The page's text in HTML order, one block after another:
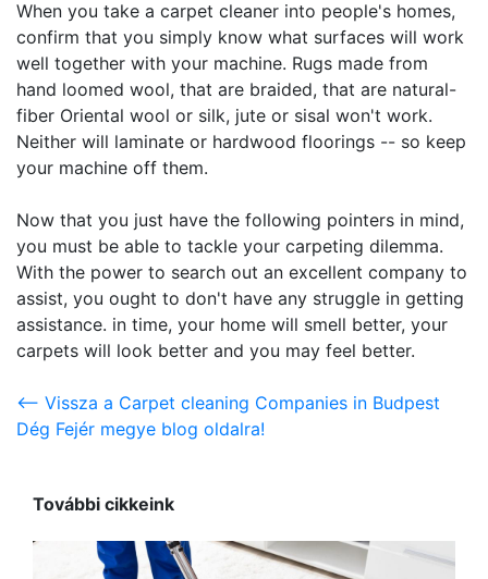
When you take a carpet cleaner into people's homes,
confirm that you simply know what surfaces will work
well together with your machine. Rugs made from
hand loomed wool, that are braided, that are natural-
fiber Oriental wool or silk, jute or sisal won't work.
Neither will laminate or hardwood floorings -- so keep
your machine off them.
Now that you just have the following pointers in mind,
you must be able to tackle your carpeting dilemma.
With the power to search out an excellent company to
assist, you ought to don't have any struggle in getting
assistance. in time, your home will smell better, your
carpets will look better and you may feel better.
<-- Vissza a Carpet cleaning Companies in Budpest
Dég Fejér megye blog oldalra!
További cikkeink